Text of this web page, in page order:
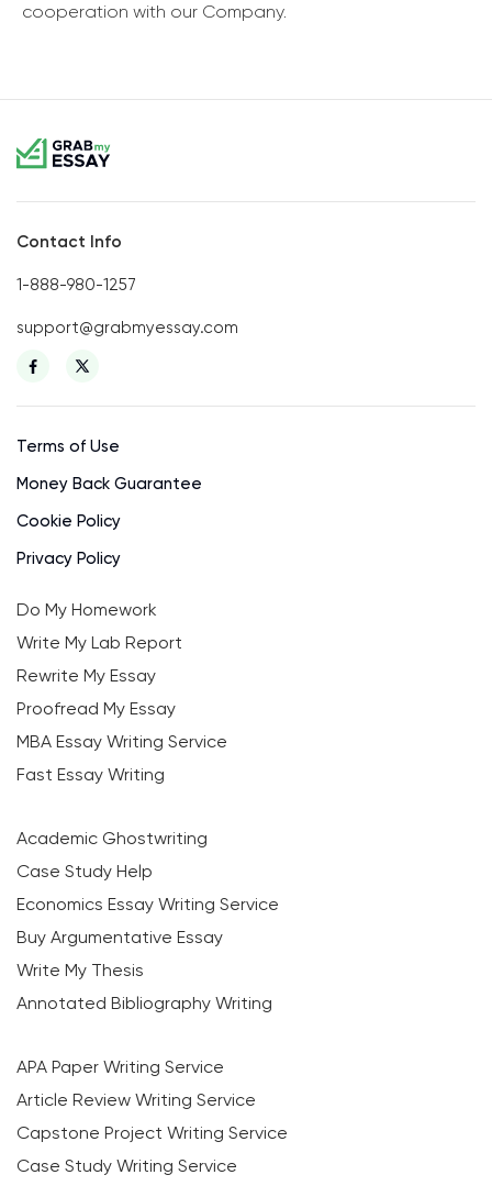
cooperation with our Company.
Contact Info
1-888-980-1257
support@grabmyessay.com
Terms of Use
Money Back Guarantee
Cookie Policy
Privacy Policy
Do My Homework
Write My Lab Report
Rewrite My Essay
Proofread My Essay
MBA Essay Writing Service
Fast Essay Writing
Academic Ghostwriting
Case Study Help
Economics Essay Writing Service
Buy Argumentative Essay
Write My Thesis
Annotated Bibliography Writing
APA Paper Writing Service
Article Review Writing Service
Capstone Project Writing Service
Case Study Writing Service